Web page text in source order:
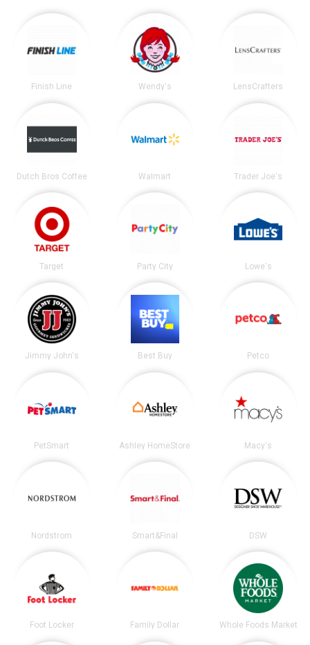
Finish Line Wendy's LensCrafters
Dutch Bros Coffee Walmart Trader Joe's
Target Party City Lowe's
Jimmy John's Best Buy Petco
PetSmart Ashley HomeStore Macy's
Nordstrom Smart&Final DSW
Foot Locker Family Dollar Whole Foods Market